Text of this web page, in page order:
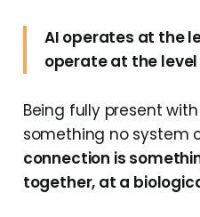
AI operates at the
operate at the
Being fully present
something no system
connection is
together, at a